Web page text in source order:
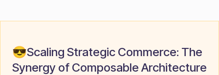
😎Scaling Strategic Commerce: The
Synergy of Composable Architecture